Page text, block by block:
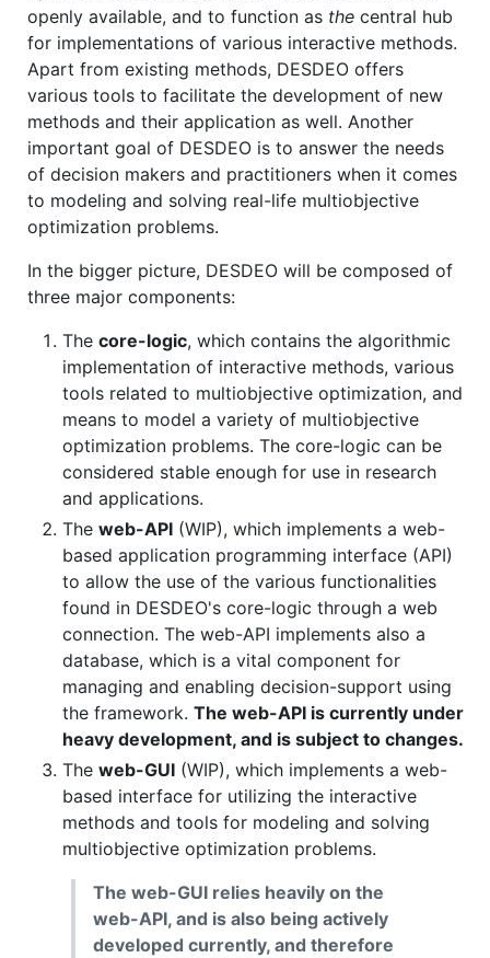
openly available, and to function as the central hub
for implementations of various interactive methods.
Apart from existing methods, DESDEO offers
various tools to facilitate the development of new
methods and their application as well. Another
important goal of DESDEO is to answer the needs
of decision makers and practitioners when it comes
to modeling and solving real-life multiobjective
optimization problems.
In the bigger picture, DESDEO will be composed of
three major components:
The core-logic, which contains the algorithmic
implementation of interactive methods, various
tools related to multiobjective optimization, and
means to model a variety of multiobjective
optimization problems. The core-logic can be
considered stable enough for use in research
and applications.
The web-API (WIP), which implements a web-
based application programming interface (API)
to allow the use of the various functionalities
found in DESDEO's core-logic through a web
connection. The web-API implements also a
database, which is a vital component for
managing and enabling decision-support using
the framework. The web-API is currently under
heavy development, and is subject to changes.
The web-GUI (WIP), which implements a web-
based interface for utilizing the interactive
methods and tools for modeling and solving
multiobjective optimization problems.
The web-GUI relies heavily on the
web-API, and is also being actively
developed currently, and therefore